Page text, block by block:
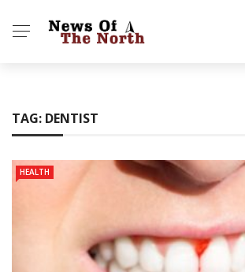
TAG: DENTIST
HEALTH